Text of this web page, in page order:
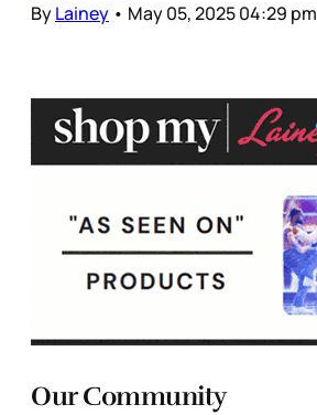
ByLainey • May 05, 2025 04:29 pm
Our Community